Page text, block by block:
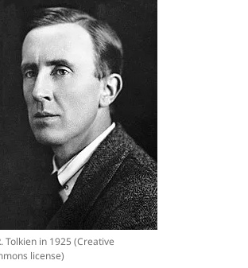
Tolkien in 1925 (Creative
license)